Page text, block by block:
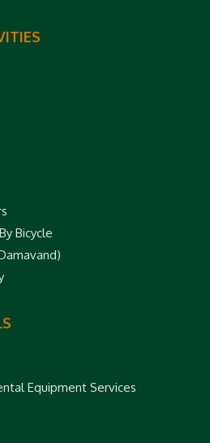
Bicycle
Equipment Services